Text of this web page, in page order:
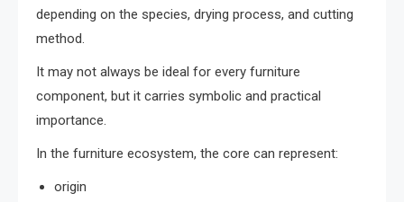
depending on the species, drying process, and cutting
method.
It may not always be ideal for every furniture
component, but it carries symbolic and practical
importance.
In the furniture ecosystem, the core can represent:
origin